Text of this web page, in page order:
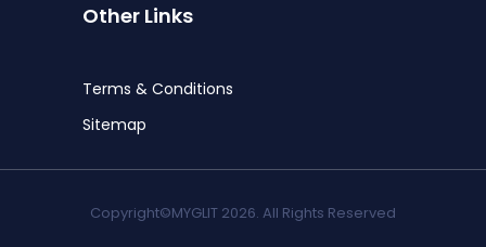
Other Links
Terms & Conditions
Sitemap
Copyright©MYGLIT 2026. All Rights Reserved